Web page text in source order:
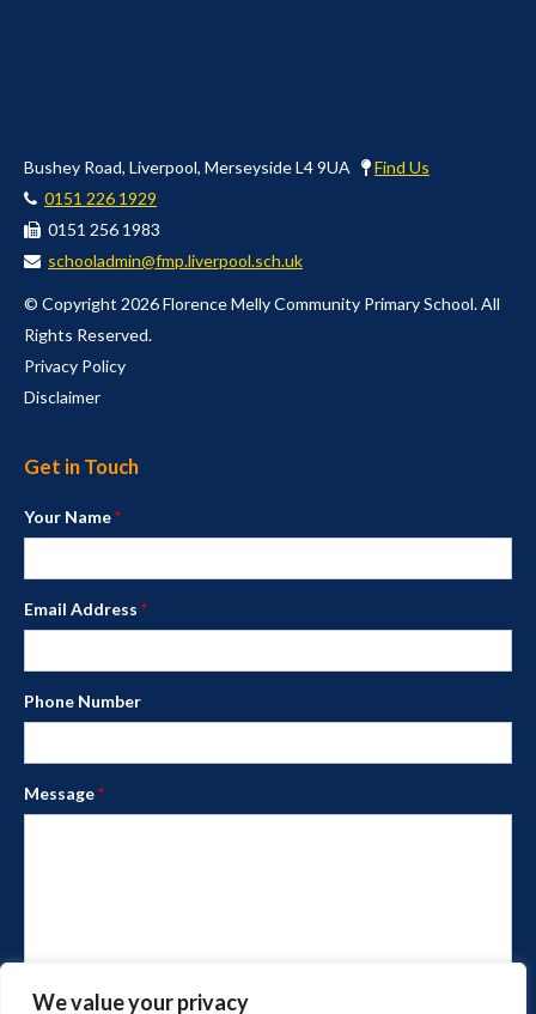
We value your privacy
Bushey Road, Liverpool, Merseyside L4 9UA
Find Us
0151 226 1929
0151 256 1983
schooladmin@fmp.liverpool.sch.uk
© Copyright 2026 Florence Melly Community Primary School. All
Rights Reserved.
Privacy Policy
Disclaimer
Get in Touch
Your Name*
Email Address *
Phone Number
Message*